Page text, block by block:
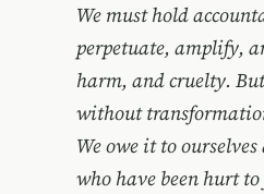
We must hold
perpetuate, amplify,
harm, and cruelty.
without
We owe it to
who have been hurt